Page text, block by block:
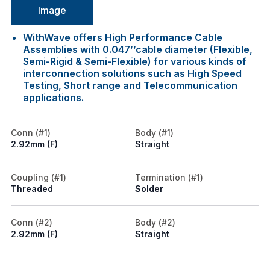
Image
WithWave offers High Performance Cable
Assemblies with 0.047’’cable diameter (Flexible,
Semi-Rigid & Semi-Flexible) for various kinds of
interconnection solutions such as High Speed
Testing, Short range and Telecommunication
applications.
Conn (#1)
2.92mm (F)
Body (#1)
Straight
Coupling (#1)
Threaded
Termination (#1)
Solder
Conn (#2)
2.92mm (F)
Body (#2)
Straight